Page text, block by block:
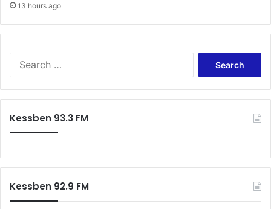
13 hours ago
Kessben 93.3 FM
Kessben 92.9 FM